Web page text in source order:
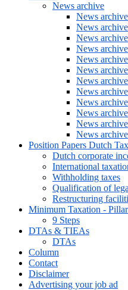
News archive
News
News
News
News
News
News
News
News
News
News
News
News
Position Papers Dutch
Dutch corporate
International
Withholding taxes
Qualification of
Restructuring
Minimum Taxation -
9 Steps
DTAs & TIEAs
DTAs
Column
Contact
Disclaimer
Advertising your job ad